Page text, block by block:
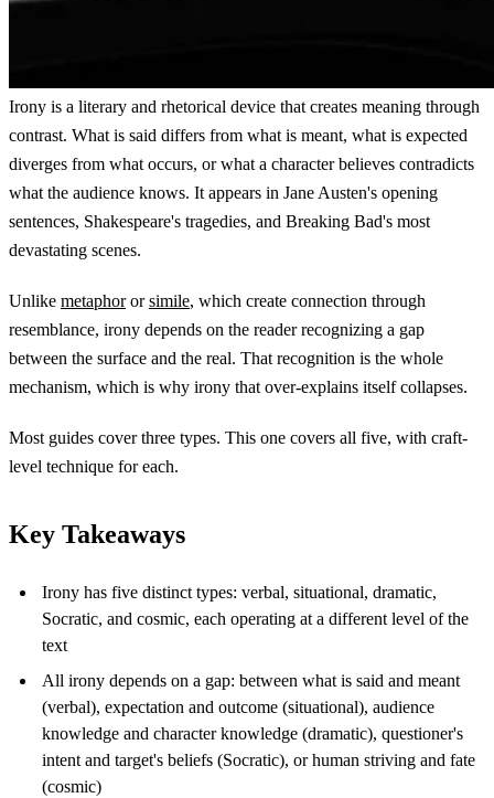
Irony is a literary and rhetorical device that creates meaning through
contrast. What is said differs from what is meant, what is expected
diverges from what occurs, or what a character believes contradicts
what the audience knows. It appears in Jane Austen's opening
sentences, Shakespeare's tragedies, and Breaking Bad's most
devastating scenes.
Unlike metaphororsimile, which create connection through
resemblance, irony depends on the reader recognizing a gap
between the surface and the real. That recognition is the whole
mechanism, which is why irony that over-explains itself collapses.
Most guides cover three types. This one covers all five, with craft-
level technique for each.
Key Takeaways
Irony has five distinct types: verbal, situational, dramatic,
Socratic, and cosmic, each operating at a different level of the
text
All irony depends on a gap: between what is said and meant
(verbal), expectation and outcome (situational), audience
knowledge and character knowledge (dramatic), questioner's
intent and target's beliefs (Socratic), or human striving and fate
(cosmic)